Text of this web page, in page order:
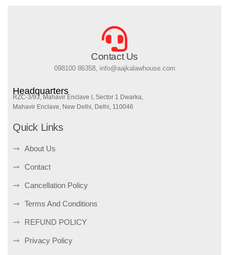
Contact Us
098100 86358, info@aajkalawhouse.com
Headquarters
RZC-3/93, Mahavir Enclave I, Sector 1 Dwarka,
Mahavir Enclave, New Delhi, Delhi, 110046
Quick Links
About Us
Contact
Cancellation Policy
Terms And Conditions
REFUND POLICY
Privacy Policy